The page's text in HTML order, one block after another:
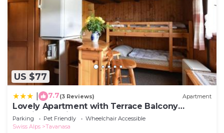
US $77
7.7(3 Reviews) Apartment
Lovely Apartment with Terrace Balcony
Heating Parking
Parking Pet Friendly
Wheelchair Accessible
Swiss Alps
Tavanasa